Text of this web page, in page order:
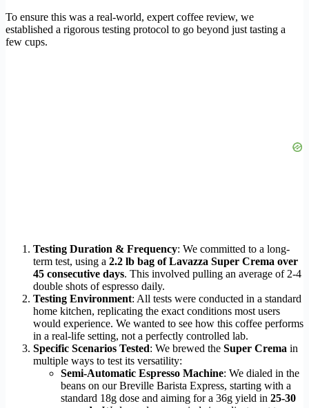
To ensure this was a real-world, expert coffee review, we
established a rigorous testing protocol to go beyond just tasting a
few cups.
Testing Duration & Frequency: We committed to a long-
term test, using a 2.2 lb bag of Lavazza Super Crema over
45 consecutive days. This involved pulling an average of 2-4
double shots of espresso daily.
Testing Environment: All tests were conducted in a standard
home kitchen, replicating the exact conditions most users
would experience. We wanted to see how this coffee performs
in a real-life setting, not a perfectly controlled lab.
Specific Scenarios Tested: We brewed the Super Crema in
multiple ways to test its versatility:
Semi-Automatic Espresso Machine: We dialed in the
beans on our Breville Barista Express, starting with a
standard 18g dose and aiming for a 36g yield in 25-30